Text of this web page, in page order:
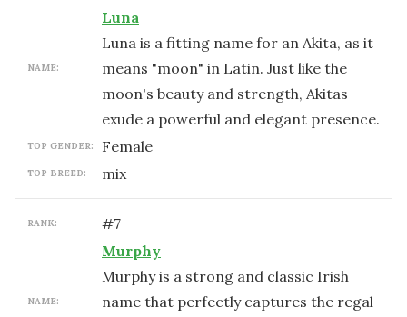
NAME:
Luna
Luna is a fitting name for an Akita, as it
means "moon" in Latin. Just like the
moon's beauty and strength, Akitas
exude a powerful and elegant presence.
TOP GENDER: female
TOP BREED: mix
RANK: #7
NAME:
Murphy
Murphy is a strong and classic Irish
name that perfectly captures the regal